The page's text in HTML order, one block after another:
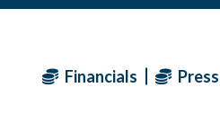
Financials